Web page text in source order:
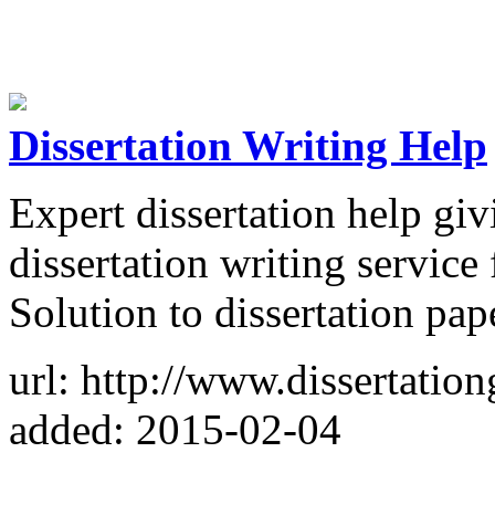
Dissertation Writing Help
Expert dissertation help
dissertation writing
Solution to dissertation
url: http://
added: 2015-02-04